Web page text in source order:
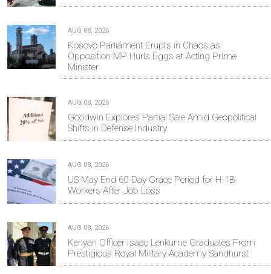
AUG 08, 2026
Kosovo Parliament Erupts in Chaos as
Opposition MP Hurls Eggs at Acting Prime
Minister
AUG 08, 2026
Goodwin Explores Partial Sale Amid Geopolitical
Shifts in Defense Industry
AUG 08, 2026
US May End 60-Day Grace Period for H-1B
Workers After Job Loss
AUG 08, 2026
Kenyan Officer Isaac Lenkume Graduates From
Prestigious Royal Military Academy Sandhurst